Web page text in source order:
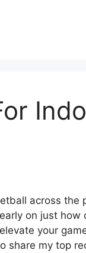
across the
on just
your
share my top